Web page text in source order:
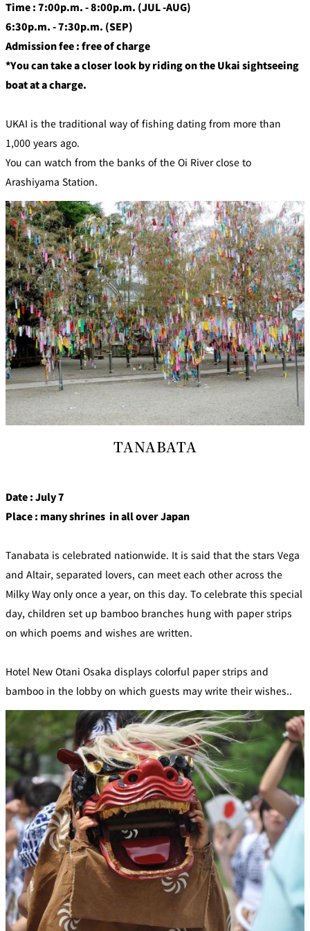
Time : 7:00p.m. - 8:00p.m. (JUL -AUG)
6:30p.m. - 7:30p.m. (SEP)
Admission fee : free of charge
*You can take a closer look by riding on the Ukai sightseeing
boat at a charge.
UKAI is the traditional way of fishing dating from more than
1,000 years ago.
You can watch from the banks of the Oi River close to
Arashiyama Station.
TANABATA
Date : July 7
Place : many shrines in all over Japan
Tanabata is celebrated nationwide. It is said that the stars Vega
and Altair, separated lovers, can meet each other across the
Milky Way only once a year, on this day. To celebrate this special
day, children set up bamboo branches hung with paper strips
on which poems and wishes are written.
Hotel New Otani Osaka displays colorful paper strips and
bamboo in the lobby on which guests may write their wishes..